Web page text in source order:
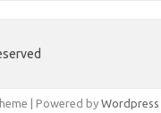
| Powered by Wordpress